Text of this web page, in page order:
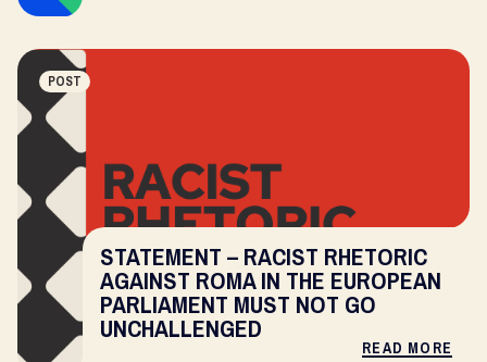
POST
STATEMENT – RACIST RHETORIC
AGAINST ROMA IN THE EUROPEAN
PARLIAMENT MUST NOT GO
UNCHALLENGED
READ MORE